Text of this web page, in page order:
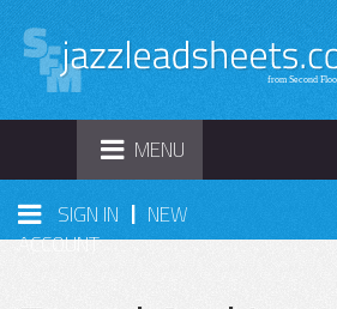
TOGGLE
NAVIGATION
MENU
SIGN IN | NEW
ACCOUNT